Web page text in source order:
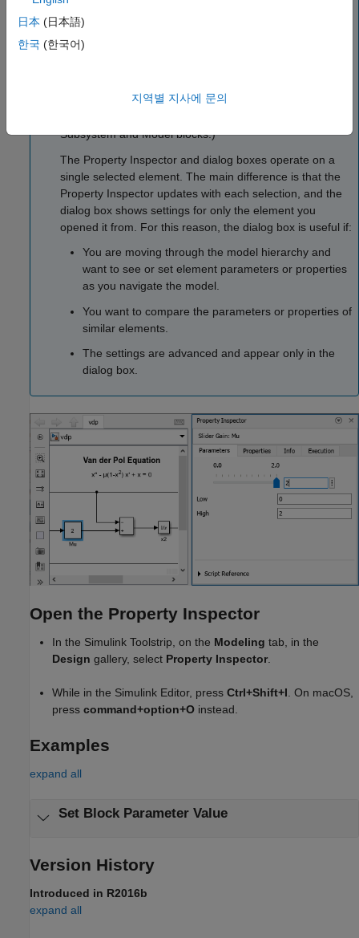
model element by right-clicking the model element, and
then selecting one of the options. For example, you can
open the Property Inspector by clicking the Properties
. Double-clicking a block generally opens a
SubsystemandModelblocks.)
The Property Inspector and dialog boxes operate on a
single selected element. The main difference is that the
Property Inspector updates with each selection, and the
dialog box shows settings for only the element you
opened it from. For this reason, the dialog box is useful if:
You are moving through the model hierarchy and
want to see or set element parameters or properties
as you navigate the model.
You want to compare the parameters or properties of
similar elements.
The settings are advanced and appear only in the
dialog box.
Open the Property Inspector
In the Simulink Toolstrip, on the Modeling tab, in the
Design gallery, select Property Inspector.
While in the Simulink Editor, press Ctrl+Shift+I. On macOS,
press command+option+O instead.
Examples
expand all
Set Block Parameter Value
Version History
Introduced in R2016b
expand all
日本 (日本語)
한국 (한국어)
지역별 지사에 문의